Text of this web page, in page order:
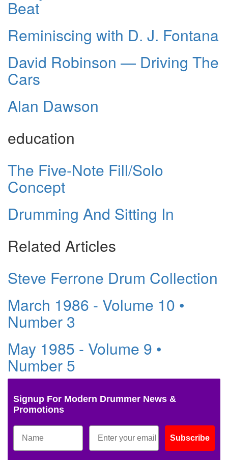
Beat
Reminiscing with D. J. Fontana
David Robinson — Driving The
Cars
Alan Dawson
education
The Five-Note Fill/Solo
Concept
Drumming And Sitting In
Related Articles
Steve Ferrone Drum Collection
March 1986 - Volume 10 •
Number 3
May 1985 - Volume 9 •
Number 5
Signup For Modern Drummer News &
Promotions
Subscribe